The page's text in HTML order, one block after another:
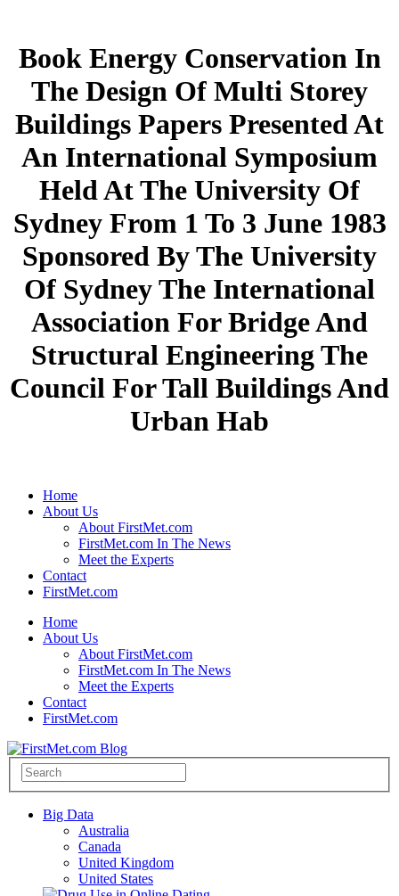
Book Energy Conservation In
The Design Of Multi Storey
Buildings Papers Presented At
An International Symposium
Held At The University Of
Sydney From 1 To 3 June 1983
Sponsored By The University
Of Sydney The International
Association For Bridge And
Structural Engineering The
Council For Tall Buildings And
Urban Hab
Home
About Us
About FirstMet.com
FirstMet.com In The News
Meet the Experts
Contact
FirstMet.com
Home
About Us
About FirstMet.com
FirstMet.com In The News
Meet the Experts
Contact
FirstMet.com
Big Data
Australia
Canada
United Kingdom
United States